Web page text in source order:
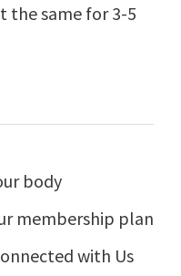
the same for 3-5
body
membership plan
with Us